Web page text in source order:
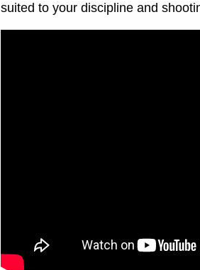
suited to your discipline and